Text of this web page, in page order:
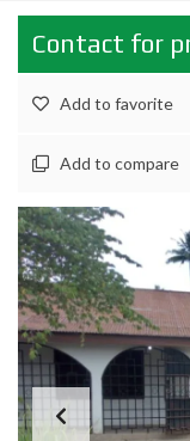
Contact for
Add to favorite
Add to compare